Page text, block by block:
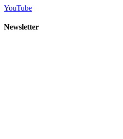
YouTube
Newsletter